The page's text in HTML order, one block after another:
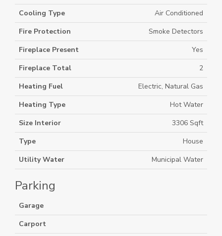
Cooling Type
Air Conditioned
Fire Protection
Smoke Detectors
Fireplace Present
Yes
Fireplace Total
2
Heating Fuel
Electric, Natural Gas
Heating Type
Hot Water
Size Interior
3306 Sqft
Type
House
Utility Water
Municipal Water
Parking
Garage
Carport